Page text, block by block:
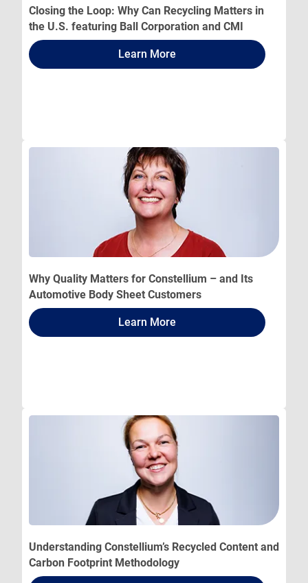
Closing the Loop: Why Can Recycling Matters in
the U.S. featuring Ball Corporation and CMI
Learn More
Why Quality Matters for Constellium – and Its
Automotive Body Sheet Customers
Learn More
Understanding Constellium’s Recycled Content and
Carbon Footprint Methodology